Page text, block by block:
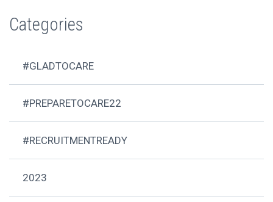
Categories
#GLADTOCARE
#PREPARETOCARE22
#RECRUITMENTREADY
2023